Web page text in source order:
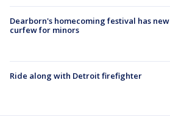
Dearborn's homecoming festival has new
curfew for minors
Ride along with Detroit firefighter